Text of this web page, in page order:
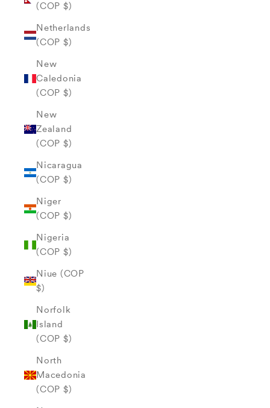
(COP $)
Netherlands
(COP $)
New
Caledonia
(COP $)
New
Zealand
(COP $)
Nicaragua
(COP $)
Niger
(COP $)
Nigeria
(COP $)
Niue (COP
$)
Norfolk
Island
(COP $)
North
Macedonia
(COP $)